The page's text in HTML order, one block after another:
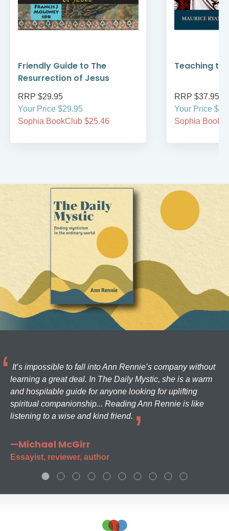
Friendly Guide to The
Resurrection of Jesus
RRP $29.95
Your Price $29.95
Sophia BookClub $25.46
Teaching
RRP $37.95
Your Price
Sophia
It’s impossible to fall into Ann Rennie’s company without
learning a great deal. In The Daily Mystic, she is a warm
and hospitable guide for anyone looking for uplifting
spiritual companionship... Reading Ann Rennie is like
listening to a wise and kind friend.
—Michael McGirr
Essayist, reviewer, author